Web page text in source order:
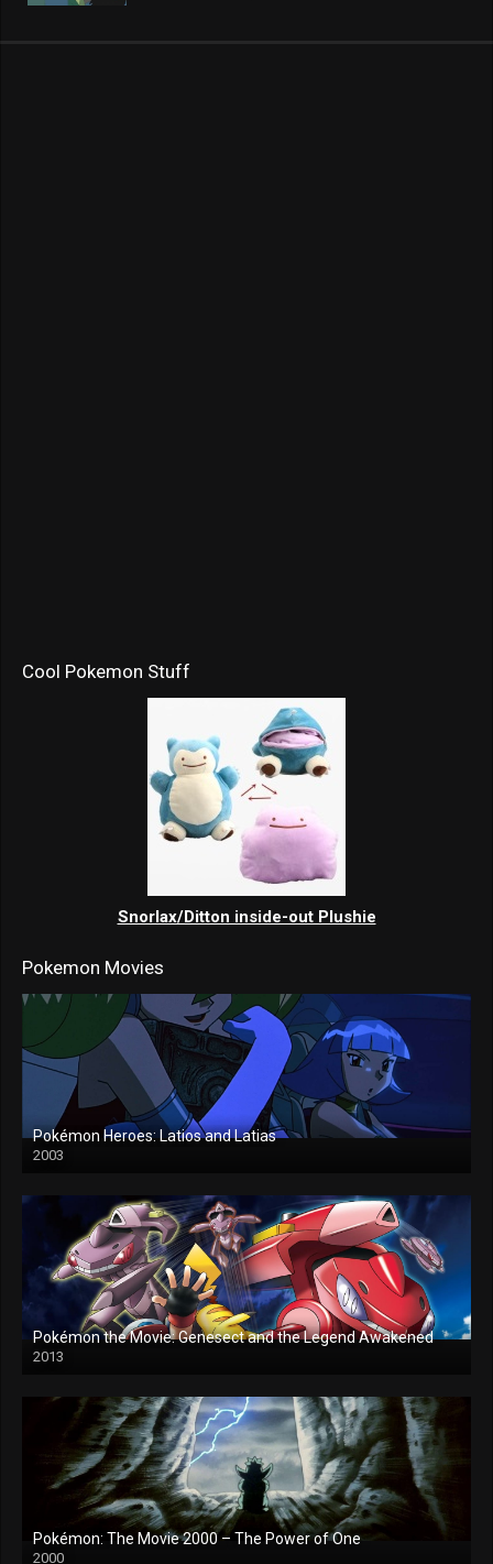
Cool Pokemon Stuff
Snorlax/Ditton inside-out Plushie
Pokemon Movies
Pokémon Heroes: Latios and Latias
2003
Pokémon the Movie: Genesect and the Legend Awakened
2013
Pokémon: The Movie 2000 – The Power of One
2000